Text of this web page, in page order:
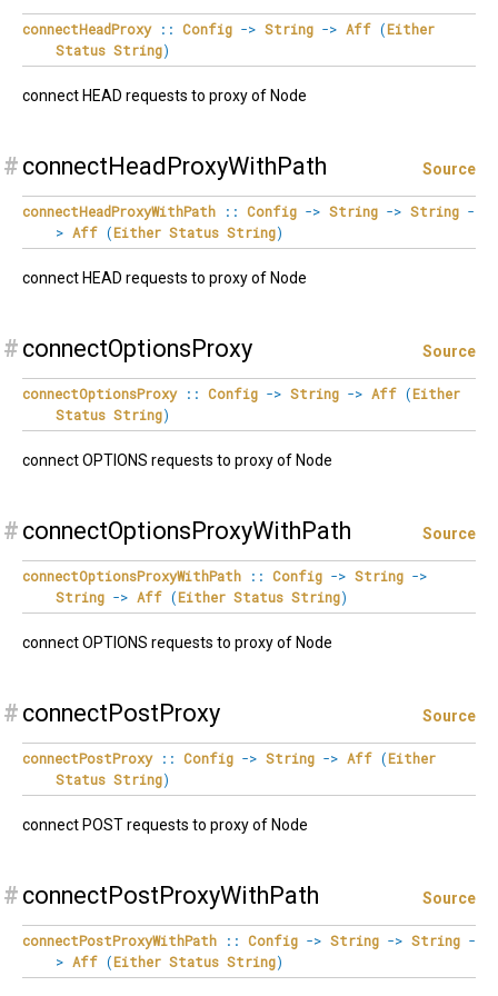
connectHeadProxy :: Config -> String -> Aff (Either
Status String)
connect HEAD requests to proxy of Node
# connectHeadProxyWithPath Source
connectHeadProxyWithPath :: Config -> String -> String -
> Aff (Either Status String)
connect HEAD requests to proxy of Node
# connectOptionsProxy Source
connectOptionsProxy :: Config -> String -> Aff (Either
Status String)
connect OPTIONS requests to proxy of Node
# connectOptionsProxyWithPath Source
connectOptionsProxyWithPath :: Config -> String ->
String -> Aff (Either Status String)
connect OPTIONS requests to proxy of Node
# connectPostProxy Source
connectPostProxy :: Config -> String -> Aff (Either
Status String)
connect POST requests to proxy of Node
# connectPostProxyWithPath Source
connectPostProxyWithPath :: Config -> String -> String -
> Aff (Either Status String)